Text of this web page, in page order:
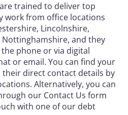
trained to deliver top
work from office locations
Lincolnshire,
and they
phone or via digital
or email. You can find your
their direct contact details by
Alternatively, you can
our Contact Us form
with one of our debt